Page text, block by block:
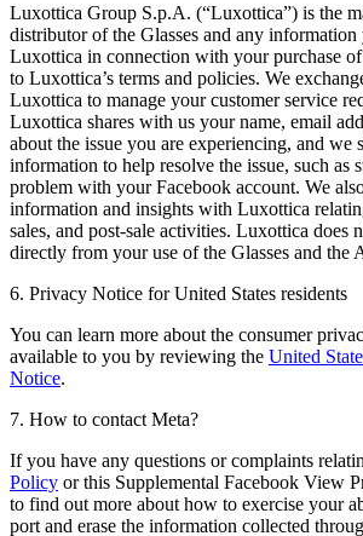
Luxottica Group S.p.A. (“Luxottica”) is the
distributor of the Glasses and any
Luxottica in connection with your purchase of
to Luxottica’s terms and policies. We
Luxottica to manage your customer service
Luxottica shares with us your name, email
about the issue you are experiencing, and we
information to help resolve the issue, such as
problem with your Facebook account. We
information and insights with Luxottica
sales, and post-sale activities. Luxottica does
directly from your use of the Glasses and the
6. Privacy Notice for United States residents
You can learn more about the consumer
available to you by reviewing the United
Notice.
7. How to contact Meta?
If you have any questions or complaints
Policy or this Supplemental Facebook View
to find out more about how to exercise your
port and erase the information collected